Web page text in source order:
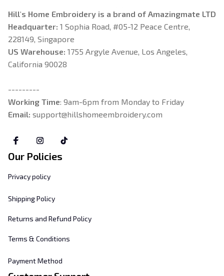
Hill's Home Embroidery is a brand of Amazingmate LTD
Headquarter: 1 Sophia Road, #05-12 Peace Centre,
228149, Singapore
US Warehouse: 1755 Argyle Avenue, Los Angeles,
California 90028
---------
Working Time: 9am-6pm from Monday to Friday
Email: support@hillshomeembroidery.com
Our Policies
Privacy policy
Shipping Policy
Returns and Refund Policy
Terms & Conditions
Payment Method